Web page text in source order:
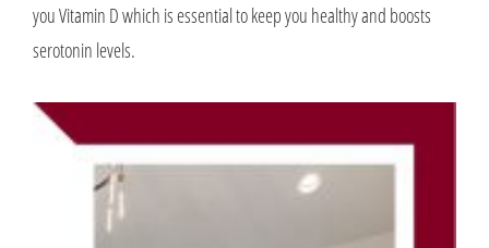
you Vitamin D which is essential to keep you healthy and boosts
serotonin levels.